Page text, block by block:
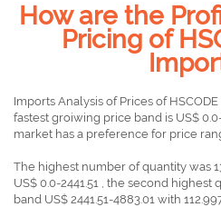
How are the
Pricing of
Imports Analysis of Prices of
fastest groiwing price band is US$
market has a preference for price
The highest number of quantity was
US$ 0.0-2441.51 , the second
band US$ 2441.51-4883.01 with